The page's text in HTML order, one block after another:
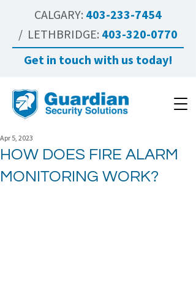
CALGARY: 403-233-7454
/ LETHBRIDGE: 403-320-0770
Get in touch with us today!
HOW DOES FIRE ALARM
MONITORING WORK?
Apr 5, 2023